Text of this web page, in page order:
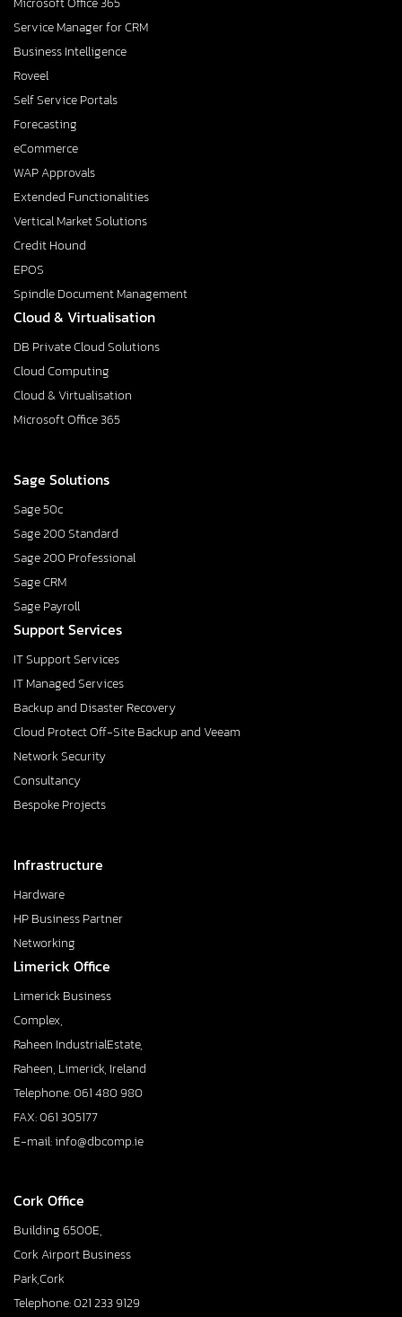
Service Manager for CRM
Business Intelligence
Roveel
Self Service Portals
Forecasting
eCommerce
WAP Approvals
Extended Functionalities
Vertical Market Solutions
Credit Hound
EPOS
Spindle Document Management
Cloud & Virtualisation
DB Private Cloud Solutions
Cloud Computing
Cloud & Virtualisation
Microsoft Office 365
Sage Solutions
Sage 50c
Sage 200 Standard
Sage 200 Professional
Sage CRM
Sage Payroll
Support Services
IT Support Services
IT Managed Services
Backup and Disaster Recovery
Cloud Protect Off-Site Backup and Veeam
Network Security
Consultancy
Bespoke Projects
Infrastructure
Hardware
HP Business Partner
Networking
Limerick Office
Limerick Business
Complex,
Raheen IndustrialEstate,
Raheen, Limerick, Ireland
Telephone: 061 480 980
FAX: 061 305177
E-mail: info@dbcomp.ie
Cork Office
Building 6500E,
Cork Airport Business
Park,Cork
Telephone: 021 233 9129